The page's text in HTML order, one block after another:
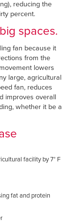
reducing the
percent.
spaces.
fan because it
from the
lowers
large, agricultural
fan, reduces
improves overall
whether it be a
facility by 7° F
fat and protein